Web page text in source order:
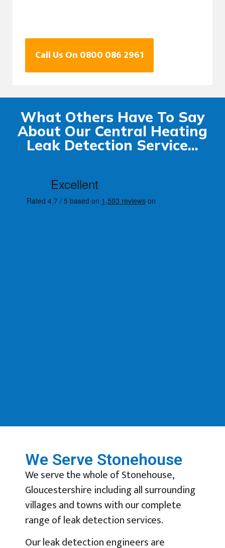
Call Us On 0800 086 2961
What Others Have To Say
About Our Central Heating
Leak Detection Service...
We Serve Stonehouse
We serve the whole of Stonehouse,
Gloucestershire including all surrounding
villages and towns with our complete
range of leak detection services.
Our leak detection engineers are